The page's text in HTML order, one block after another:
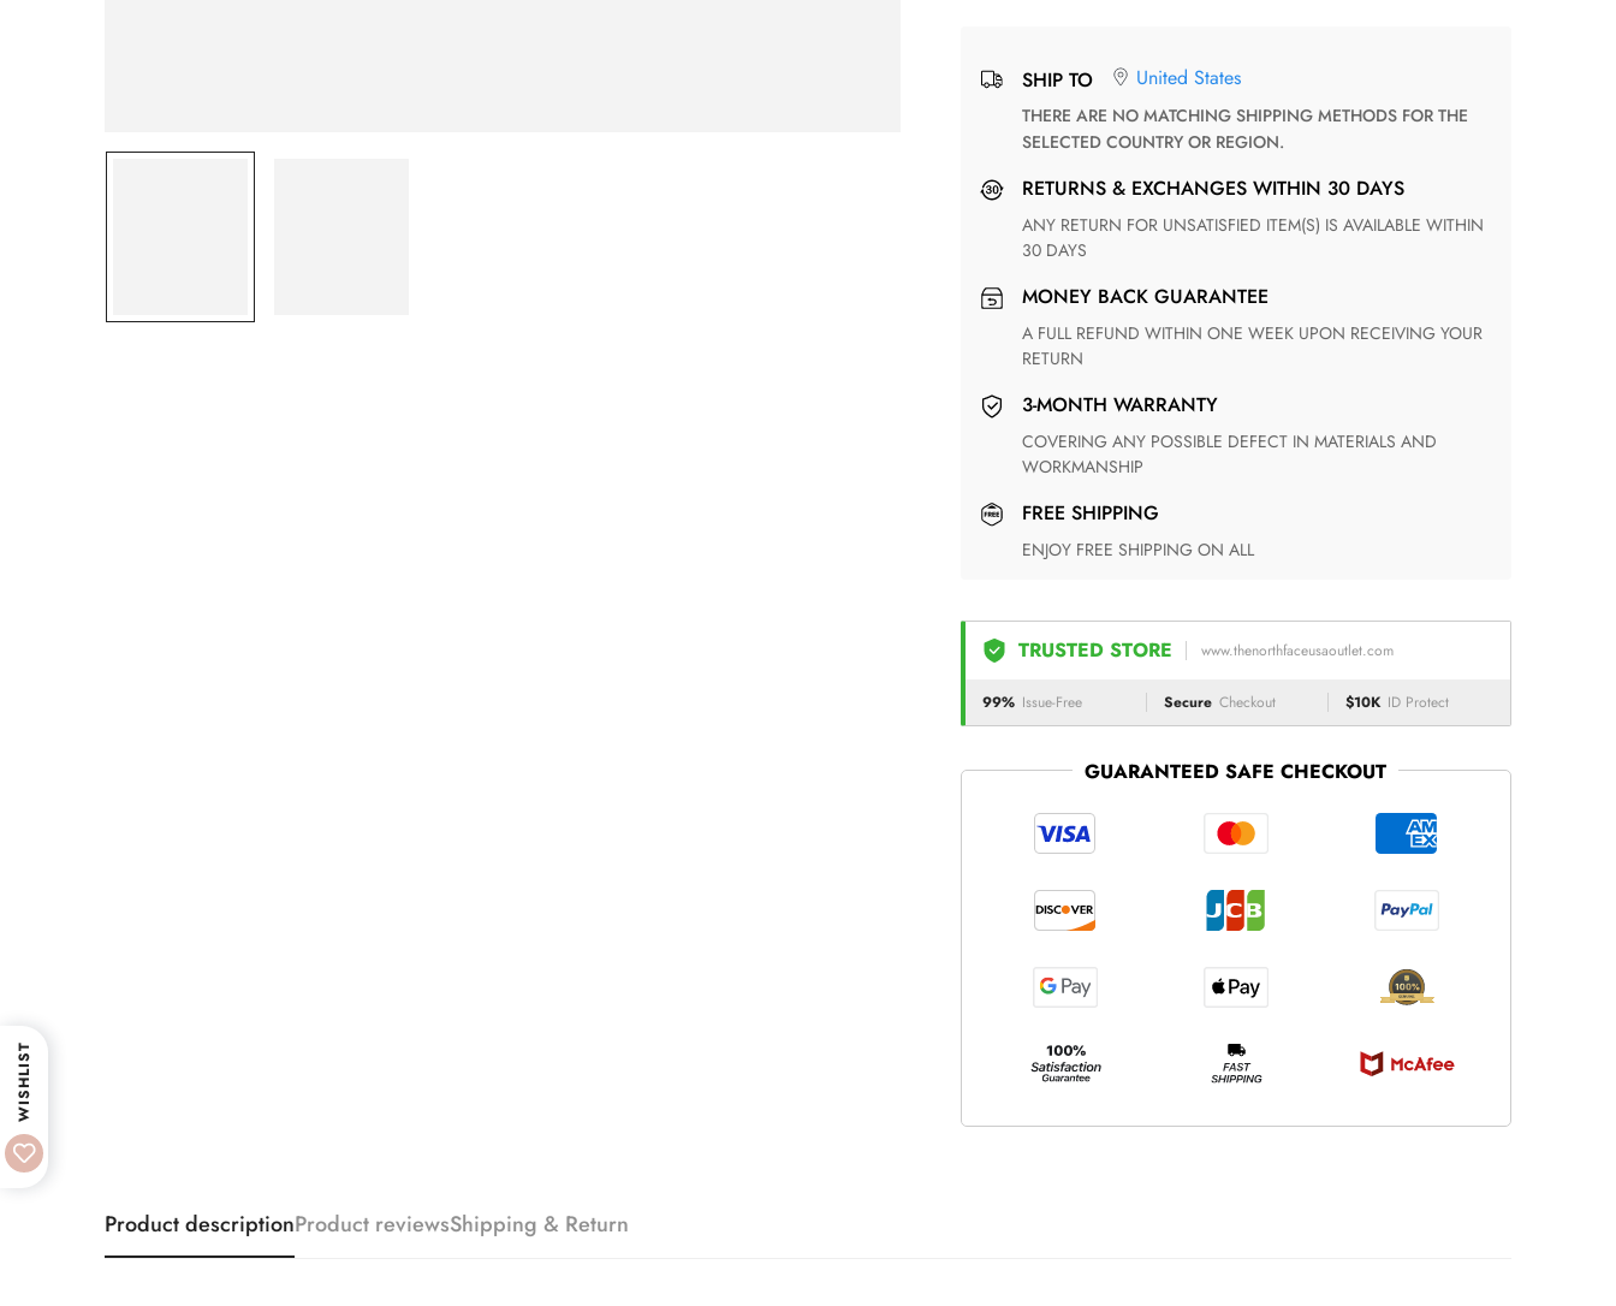
SHIP TO United States
THERE ARE NO MATCHING SHIPPING METHODS FOR THE
SELECTED COUNTRY OR REGION.
RETURNS & EXCHANGES WITHIN 30 DAYS
ANY RETURN FOR UNSATISFIED ITEM(S) IS AVAILABLE WITHIN
30 DAYS
MONEY BACK GUARANTEE
A FULL REFUND WITHIN ONE WEEK UPON RECEIVING YOUR
RETURN
3-MONTH WARRANTY
COVERING ANY POSSIBLE DEFECT IN MATERIALS AND
WORKMANSHIP
FREE SHIPPING
ENJOY FREE SHIPPING ON ALL
TRUSTED STORE www.thenorthfaceusaoutlet.com
99% Issue-Free Secure Checkout $10K ID Protect
GUARANTEED SAFE CHECKOUT
Product descriptionProduct reviewsShipping & Return
WISHLIST